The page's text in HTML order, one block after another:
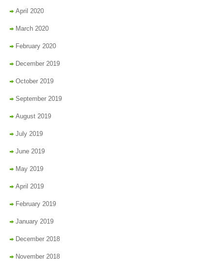
April 2020
March 2020
February 2020
December 2019
October 2019
September 2019
August 2019
July 2019
June 2019
May 2019
April 2019
February 2019
January 2019
December 2018
November 2018